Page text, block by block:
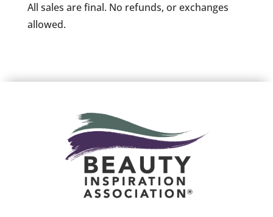
All sales are final. No refunds, or exchanges
allowed.